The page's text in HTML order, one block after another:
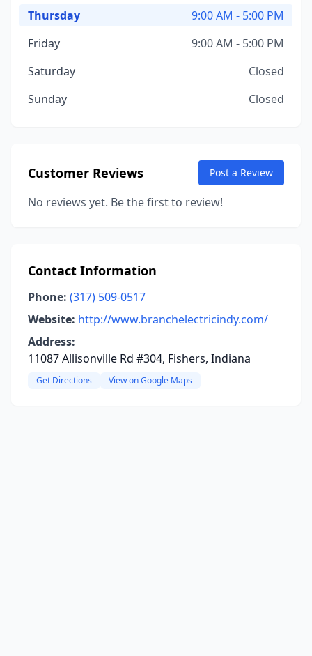
Thursday
9:00 AM - 5:00 PM
Friday
9:00 AM - 5:00 PM
Saturday
Closed
Sunday
Closed
Customer Reviews Post a Review
No reviews yet. Be the first to review!
Contact Information
Phone: (317) 509-0517
Website: http://www.branchelectricindy.com/
Address:
11087 Allisonville Rd #304, Fishers, Indiana
Get Directions View on Google Maps